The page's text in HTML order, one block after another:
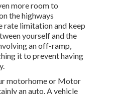
more room to
the highways
rate limitation and keep
yourself and the
an off-ramp,
it to prevent having
motorhome or Motor
an auto. A vehicle